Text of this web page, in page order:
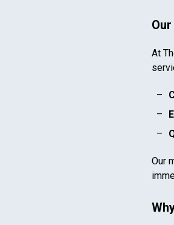
At
Our